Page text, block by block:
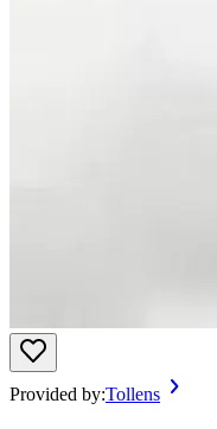
Provided by:Tollens